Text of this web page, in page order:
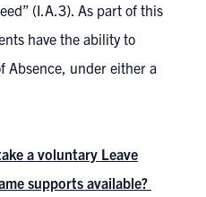
(I.A.3). As part of this
have the ability to
Absence, under either a
a voluntary Leave
supports available?